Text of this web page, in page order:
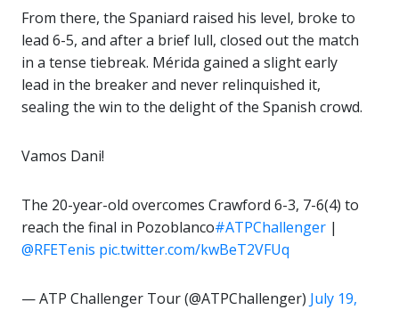
From there, the Spaniard raised his level, broke to
lead 6-5, and after a brief lull, closed out the match
in a tense tiebreak. Mérida gained a slight early
lead in the breaker and never relinquished it,
sealing the win to the delight of the Spanish crowd.
Vamos Dani!
The 20-year-old overcomes Crawford 6-3, 7-6(4) to
reach the final in Pozoblanco#ATPChallenger |
@RFETenis pic.twitter.com/kwBeT2VFUq
— ATP Challenger Tour (@ATPChallenger) July 19,